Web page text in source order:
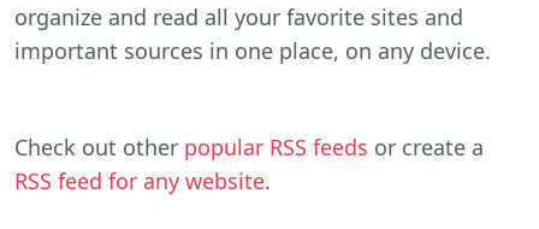
organize and read all your favorite sites and
important sources in one place, on any device.
Check out other popular RSS feeds or create a
RSS feed for any website.